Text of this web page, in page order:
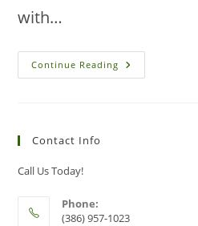
with…
Continue Reading The
Connection
Contact Info
Call Us Today!
Phone:
(386) 957-1023